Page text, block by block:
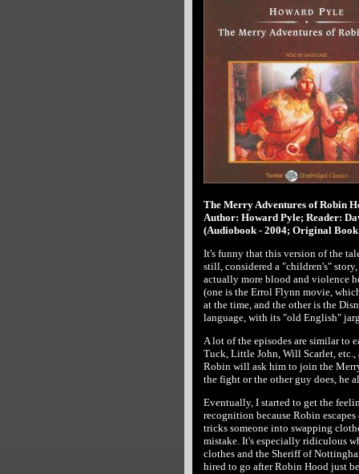
The Merry Adventures of Robin
Author: Howard Pyle; Reader:
(Audiobook - 2004; Original Book
It's funny that this version of the
still, considered a "children's"
actually more blood and violence
(one is the Errol Flynn movie,
at the time, and the other is the
language, with its "old English"
A lot of the episodes are similar to
Tuck, Little John, Will Scarlet,
Robin will ask him to join the
the fight or the other guy does, he
Eventually, I started to get the
recognition because Robin
tricks someone into swapping
mistake. It's especially ridiculous
clothes and the Sheriff of
hired to go after Robin Hood just